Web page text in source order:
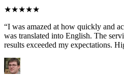
★★★★★
“I was amazed at how quickly and
was translated into English. The
results exceeded my expectations.